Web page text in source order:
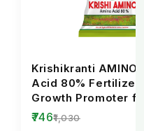
Krishikranti AMINO
Acid 80% Fertilizer
Growth Promoter
Healthy Crops
₹746₹1,030